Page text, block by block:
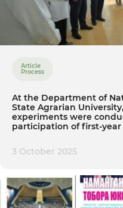
Article
Process
At the Department of
State Agrarian
experiments were
participation of first-
3 October 2025